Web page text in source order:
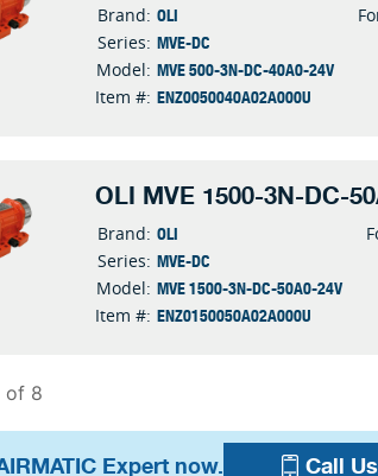
Brand: OLI
Series: MVE-DC
Model: MVE 500-3N-DC-40A0-24V
Item #: ENZ0050040A02A000U
OLI MVE 1500-3N-DC-
Brand: OLI
Series: MVE-DC
Model: MVE 1500-3N-DC-50A0-24V
Item #: ENZ0150050A02A000U
of 8
Expert now. Call Us